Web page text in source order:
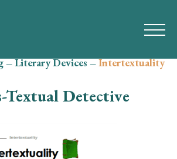
Reading
–Literary Devices–Intertextuality
Textual Detective